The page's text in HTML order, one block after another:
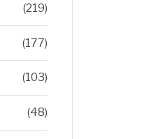
(219)
(177)
(103)
(48)